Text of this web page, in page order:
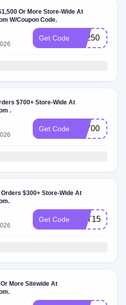
Or More Store-Wide At
W/Coupon Code.
Get Code BF250
$700+ Store-Wide At
4Allpromos.com .
Get Code FS700
$300+ Store-Wide At
Get Code HAT15
More Sitewide At